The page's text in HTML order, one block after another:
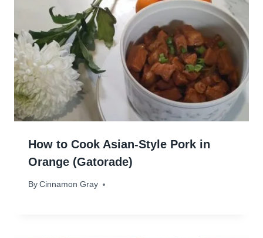
How to Cook Asian-Style Pork in
Orange (Gatorade)
By Cinnamon Gray
November 4, 2025